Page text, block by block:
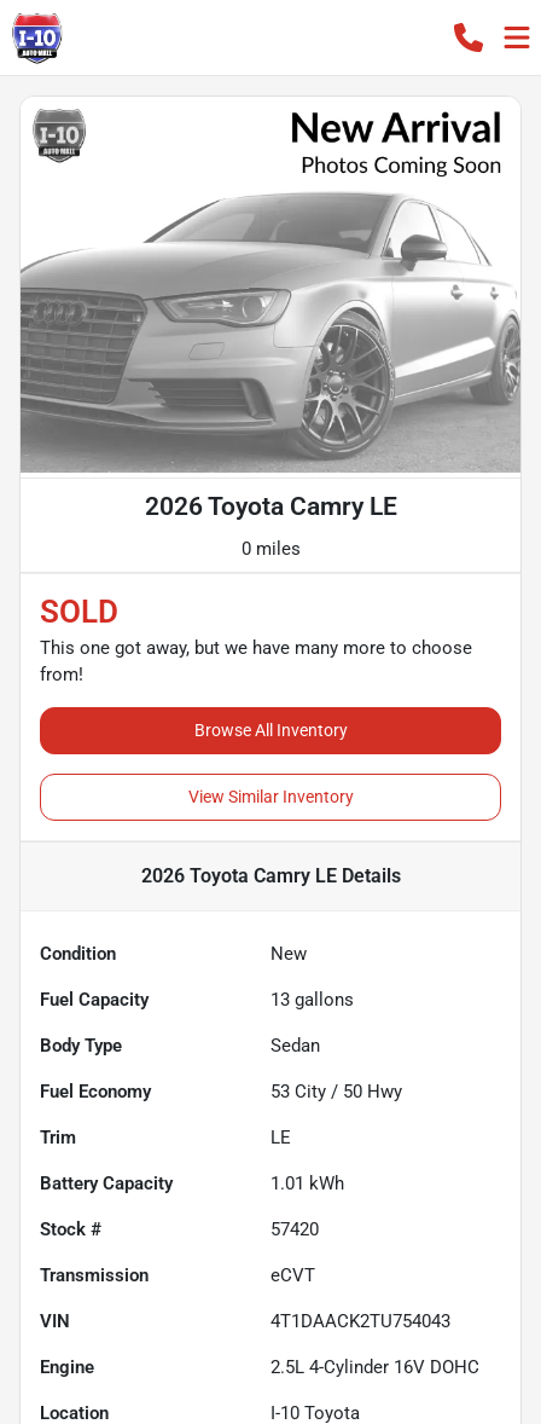
2026 Toyota Camry LE
0 miles
SOLD
This one got away, but we have many more to choose
from!
Browse All Inventory
View Similar Inventory
2026 Toyota Camry LEDetails
Condition New
Fuel Capacity 13 gallons
Body Type Sedan
Fuel Economy 53 City / 50 Hwy
Trim LE
Battery Capacity 1.01 kWh
Stock # 57420
Transmission eCVT
VIN 4T1DAACK2TU754043
Engine 2.5L 4-Cylinder 16V DOHC
Location I-10 Toyota